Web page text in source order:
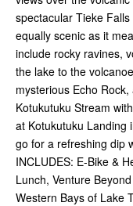
spectacular Tieke
equally scenic as it
include rocky ravines,
the lake to the
mysterious Echo
Kotukutuku Stream
at Kotukutuku Landing
go for a refreshing dip
INCLUDES: E-Bike &
Lunch, Venture
Western Bays of Lake